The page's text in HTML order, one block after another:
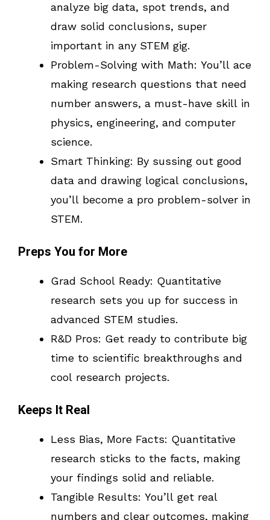
analyze big data, spot trends, and
draw solid conclusions, super
important in any STEM gig.
Problem-Solving with Math: You’ll ace
making research questions that need
number answers, a must-have skill in
physics, engineering, and computer
science.
Smart Thinking: By sussing out good
data and drawing logical conclusions,
you’ll become a pro problem-solver in
STEM.
Preps You for More
Grad School Ready: Quantitative
research sets you up for success in
advanced STEM studies.
R&D Pros: Get ready to contribute big
time to scientific breakthroughs and
cool research projects.
Keeps It Real
Less Bias, More Facts: Quantitative
research sticks to the facts, making
your findings solid and reliable.
Tangible Results: You’ll get real
numbers and clear outcomes, making